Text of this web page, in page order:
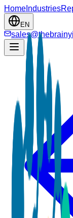
Home Industries
EN